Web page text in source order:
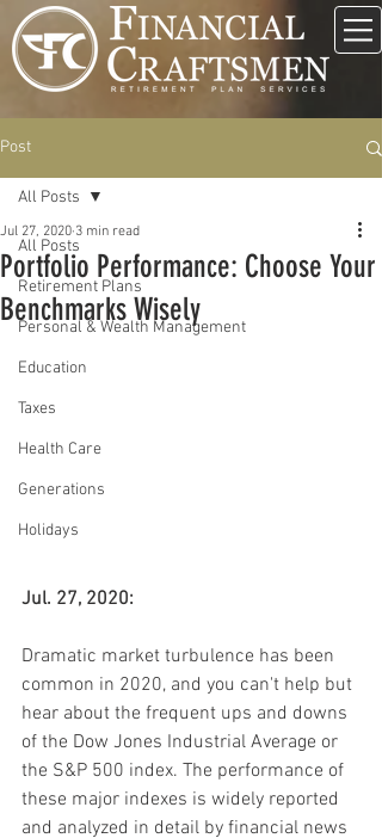
Post
All Posts
Retirement Plans
Personal & Wealth Management
Education
Taxes
Health Care
Generations
Holidays
All Posts
Portfolio Performance: Choose Your
Benchmarks Wisely
Jul 27, 2020 3 min read
Jul. 27, 2020:
Dramatic market turbulence has been
common in 2020, and you can't help but
hear about the frequent ups and downs
of the Dow Jones Industrial Average or
the S&P 500 index. The performance of
these major indexes is widely reported
and analyzed in detail by financial news